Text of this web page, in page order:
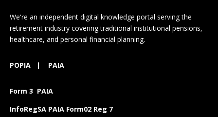
We're an independent digital knowledge portal serving the
retirement industry covering traditional institutional pensions,
healthcare, and personal financial planning.
POPIA | PAIA
Form 3 PAIA
InfoRegSA PAIA Form02 Reg 7